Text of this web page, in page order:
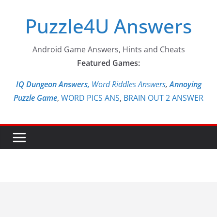
contentPuzzle4U Answers
Android Game Answers, Hints and Cheats
Featured Games:
IQ Dungeon Answers, Word Riddles Answers,Annoying
Puzzle Game, WORD PICS ANS, BRAIN OUT 2 ANSWER